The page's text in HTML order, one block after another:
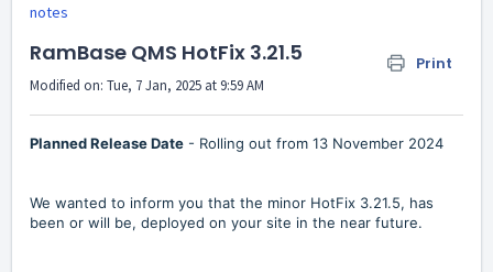
notes
RamBase QMS HotFix 3.21.5 Print
Modified on: Tue, 7 Jan, 2025 at 9:59 AM
Planned Release Date - Rolling out from 13 November 2024
We wanted to inform you that the minor HotFix 3.21.5, has
been or will be, deployed on your site in the near future.